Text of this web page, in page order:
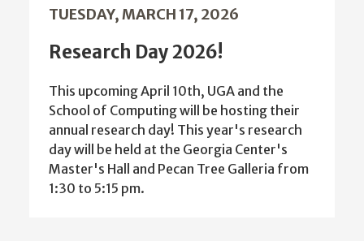
TUESDAY, MARCH 17, 2026
Research Day 2026!
This upcoming April 10th, UGA and the
School of Computing will be hosting their
annual research day! This year's research
day will be held at the Georgia Center's
Master's Hall and Pecan Tree Galleria from
1:30 to 5:15 pm.